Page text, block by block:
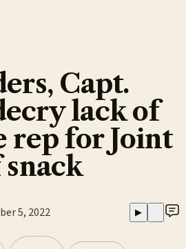
Capt.
lack of
rep for Joint
5, 2022 ▶